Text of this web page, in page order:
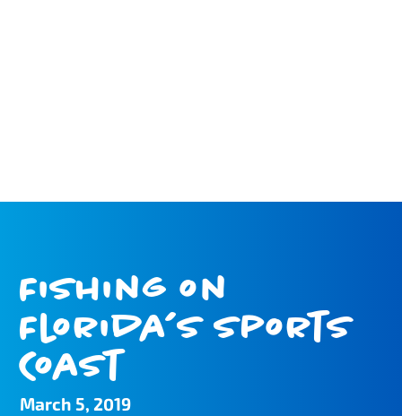
Fishing on
Florida’s Sports
Coast
March 5, 2019